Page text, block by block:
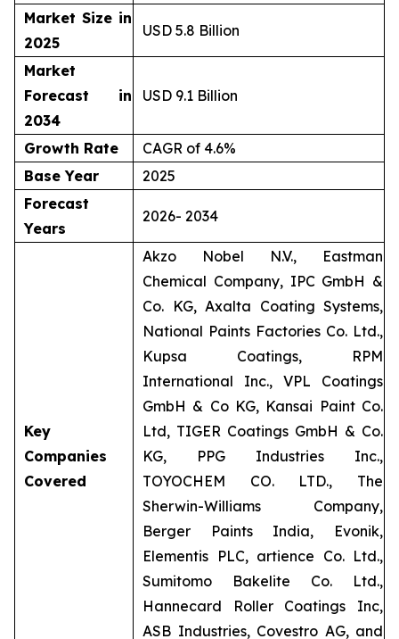
Market Size in
2025
USD 5.8 Billion
Market
Forecast in
2034
USD 9.1 Billion
Growth Rate
CAGR of 4.6%
Base Year
2025
Forecast
Years
2026- 2034
Key
Companies
Covered
Akzo Nobel N.V., Eastman
Chemical Company, IPC GmbH &
Co. KG, Axalta Coating Systems,
National Paints Factories Co. Ltd.,
Kupsa Coatings, RPM
International Inc., VPL Coatings
GmbH & Co KG, Kansai Paint Co.
Ltd, TIGER Coatings GmbH & Co.
KG, PPG Industries Inc.,
TOYOCHEM CO. LTD., The
Sherwin-Williams Company,
Berger Paints India, Evonik,
Elementis PLC, artience Co. Ltd.,
Sumitomo Bakelite Co. Ltd.,
Hannecard Roller Coatings Inc,
ASB Industries, Covestro AG, and